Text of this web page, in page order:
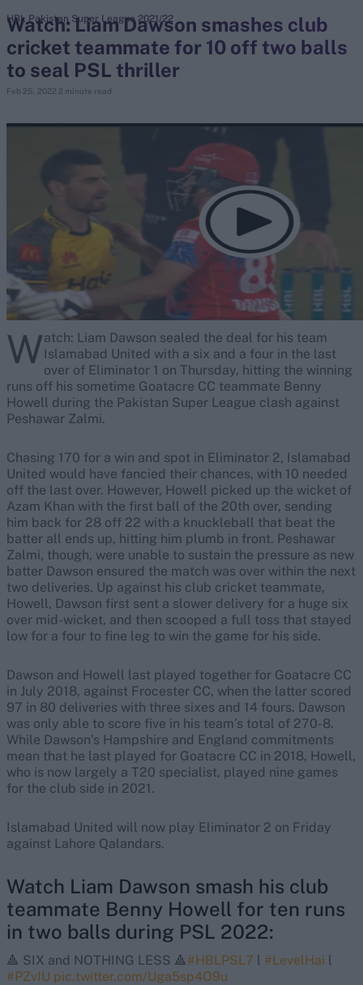
search
Looking for...
Virat Kohli
Joe Root
Perth Test
Kane Williamson
Watch: Liam Dawson smashes club
cricket teammate for 10 off two balls
to seal PSL thriller
Feb 25, 2022 2 minute read
HBL Pakistan Super League 2021/22
Watch: Liam Dawson sealed the deal for his team
Islamabad United with a six and a four in the last
over of Eliminator 1 on Thursday, hitting the winning
runs off his sometime Goatacre CC teammate Benny
Howell during the Pakistan Super League clash against
Peshawar Zalmi.
Chasing 170 for a win and spot in Eliminator 2, Islamabad
United would have fancied their chances, with 10 needed
off the last over. However, Howell picked up the wicket of
Azam Khan with the first ball of the 20th over, sending
him back for 28 off 22 with a knuckleball that beat the
batter all ends up, hitting him plumb in front. Peshawar
Zalmi, though, were unable to sustain the pressure as new
batter Dawson ensured the match was over within the next
two deliveries. Up against his club cricket teammate,
Howell, Dawson first sent a slower delivery for a huge six
over mid-wicket, and then scooped a full toss that stayed
low for a four to fine leg to win the game for his side.
Dawson and Howell last played together for Goatacre CC
in July 2018, against Frocester CC, when the latter scored
97 in 80 deliveries with three sixes and 14 fours. Dawson
was only able to score five in his team’s total of 270-8.
While Dawson’s Hampshire and England commitments
mean that he last played for Goatacre CC in 2018, Howell,
who is now largely a T20 specialist, played nine games
for the club side in 2021.
Islamabad United will now play Eliminator 2 on Friday
against Lahore Qalandars.
Watch Liam Dawson smash his club
teammate Benny Howell for ten runs
in two balls during PSL 2022:
🔺 SIX and NOTHING LESS 🔺#HBLPSL7 l #LevelHai l
#PZvIU pic.twitter.com/Uga5sp4O9u